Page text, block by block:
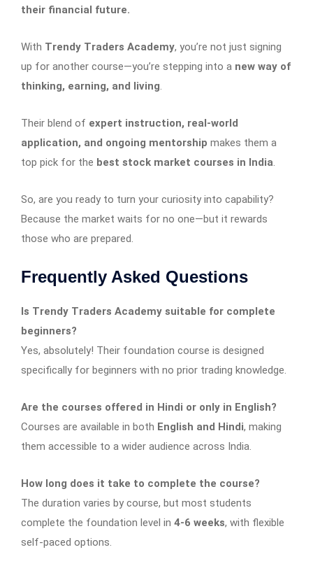
their financial future.
With Trendy Traders Academy, you’re not just signing
up for another course—you’re stepping into a new way of
thinking, earning, and living.
Their blend of expert instruction, real-world
application, and ongoing mentorship makes them a
top pick for the best stock market courses in India.
So, are you ready to turn your curiosity into capability?
Because the market waits for no one—but it rewards
those who are prepared.
Frequently Asked Questions
Is Trendy Traders Academy suitable for complete
beginners?
Yes, absolutely! Their foundation course is designed
specifically for beginners with no prior trading knowledge.
Are the courses offered in Hindi or only in English?
Courses are available in both English and Hindi, making
them accessible to a wider audience across India.
How long does it take to complete the course?
The duration varies by course, but most students
complete the foundation level in 4-6 weeks, with flexible
self-paced options.